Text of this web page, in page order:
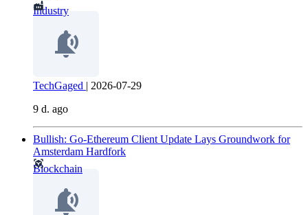
Industry
TechGaged | 2026-07-29
9 d. ago
Bullish: Go-Ethereum Client Update Lays Groundwork for
Amsterdam Hardfork
Blockchain